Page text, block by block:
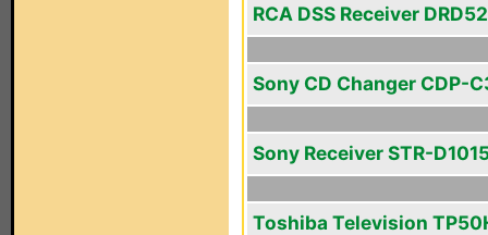
RCA DSS Receiver
Sony CD Changer CDP-
Sony Receiver STR-
Toshiba Television